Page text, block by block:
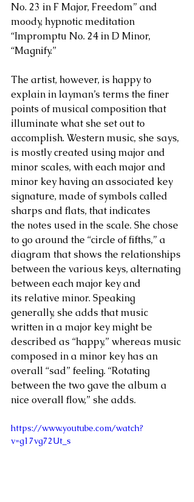
No. 23 in F Major, Freedom” and
moody, hypnotic meditation
“Impromptu No. 24 in D Minor,
“Magnify.”
The artist, however, is happy to
explain in layman’s terms the finer
points of musical composition that
illuminate what she set out to
accomplish. Western music, she says,
is mostly created using major and
minor scales, with each major and
minor key having an associated key
signature, made of symbols called
sharps and flats, that indicates
the notes used in the scale. She chose
to go around the “circle of fifths,” a
diagram that shows the relationships
between the various keys, alternating
between each major key and
its relative minor. Speaking
generally, she adds that music
written in a major key might be
described as “happy,” whereas music
composed in a minor key has an
overall “sad” feeling. “Rotating
between the two gave the album a
nice overall flow,” she adds.
https://www.youtube.com/watch?
v=g17vg72Ut_s